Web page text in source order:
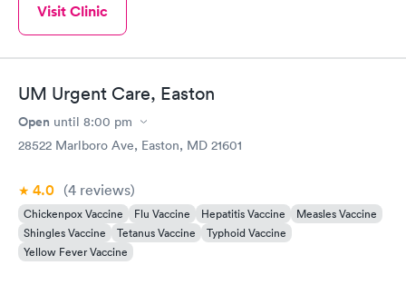
Visit Clinic
UM Urgent Care, Easton
Open until 8:00 pm
28522 Marlboro Ave, Easton, MD 21601
4.0 (4 reviews)
Chickenpox Vaccine Flu Vaccine Hepatitis Vaccine
Measles Vaccine
Shingles Vaccine
Tetanus Vaccine
Typhoid Vaccine
Yellow Fever Vaccine